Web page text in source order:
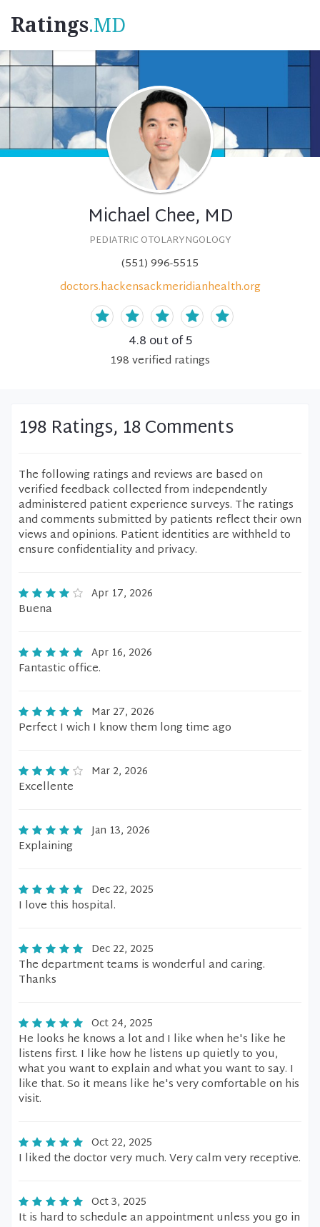
Ratings.MD
Michael Chee, MD
PEDIATRIC OTOLARYNGOLOGY
(551) 996-5515
doctors.hackensackmeridianhealth.org
4.8 out of 5
198verified ratings
198 Ratings, 18 Comments
The following ratings and reviews are based on
verified feedback collected from independently
administered patient experience surveys. The ratings
and comments submitted by patients reflect their own
views and opinions. Patient identities are withheld to
ensure confidentiality and privacy.
Apr 17, 2026
Buena
Apr 16, 2026
Fantastic office.
Mar 27, 2026
Perfect I wich I know them long time ago
Mar 2, 2026
Excellente
Jan 13, 2026
Explaining
Dec 22, 2025
I love this hospital.
Dec 22, 2025
The department teams is wonderful and caring.
Thanks
Oct 24, 2025
He looks he knows a lot and I like when he's like he
listens first. I like how he listens up quietly to you,
what you want to explain and what you want to say. I
like that. So it means like he's very comfortable on his
visit.
Oct 22, 2025
I liked the doctor very much. Very calm very receptive.
Oct 3, 2025
It is hard to schedule an appointment unless you go in